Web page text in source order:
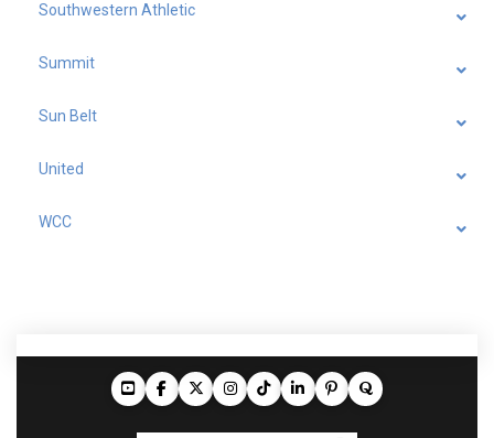
Southwestern Athletic
Summit
Sun Belt
United
WCC